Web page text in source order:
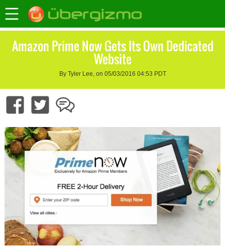
Amazon Prime Now Gets Its Own Dedicated
Website
By Tyler Lee, on 05/03/2016 04:53 PDT